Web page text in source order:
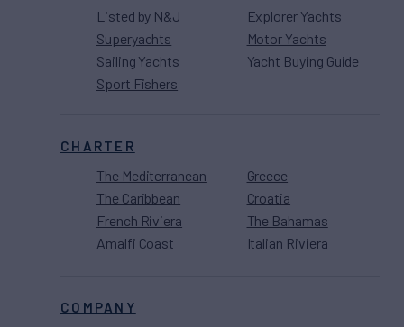
Listed by N&J
Superyachts
Sailing Yachts
Sport Fishers
Explorer Yachts
Motor Yachts
Yacht Buying Guide
CHARTER
The Mediterranean
The Caribbean
French Riviera
Amalfi Coast
Greece
Croatia
The Bahamas
Italian Riviera
COMPANY